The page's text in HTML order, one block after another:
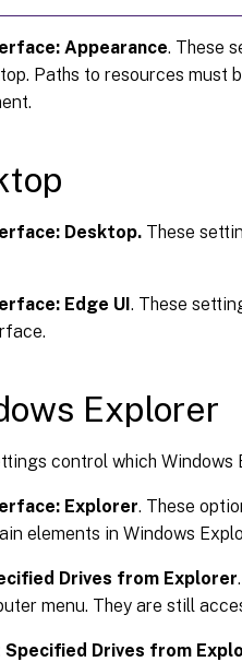
Appearance. These
Paths to resources must
Desktop. These
Edge UI. These
Explorer
control which
Explorer. These
elements in Windows
Drives from Explorer
menu. They are still
Drives from